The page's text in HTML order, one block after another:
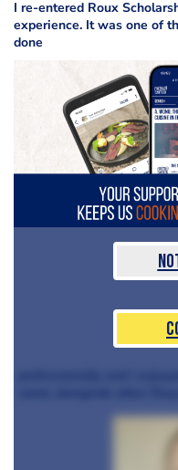
I re-entered Roux
experience. It was one of
done